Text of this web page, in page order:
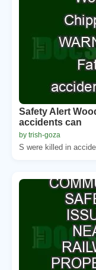
Safety Alert
accidents can
by trish-goza
S were killed in